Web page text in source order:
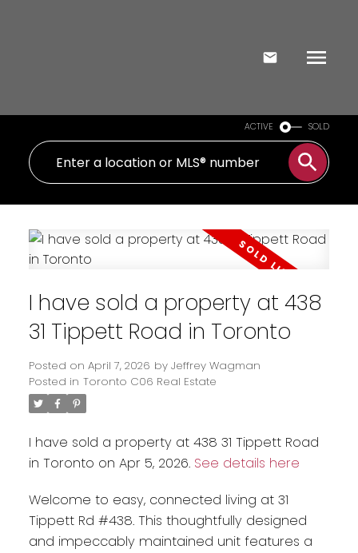
ACTIVE SOLD
I have sold a property at 438
31 Tippett Road in Toronto
Posted on April 7, 2026 by Jeffrey Wagman
Posted in Toronto C06 Real Estate
I have sold a property at 438 31 Tippett Road
in Toronto on Apr 5, 2026. See details here
Welcome to easy, connected living at 31
Tippett Rd #438. This thoughtfully designed
and impeccably maintained unit features a